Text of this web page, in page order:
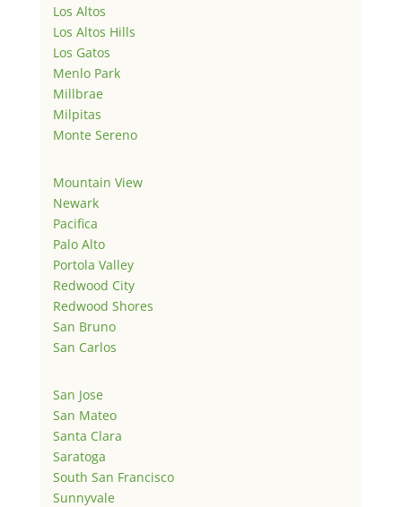
Los Altos
Los Altos Hills
Los Gatos
Menlo Park
Millbrae
Milpitas
Monte Sereno
Mountain View
Newark
Pacifica
Palo Alto
Portola Valley
Redwood City
Redwood Shores
San Bruno
San Carlos
San Jose
San Mateo
Santa Clara
Saratoga
South San Francisco
Sunnyvale